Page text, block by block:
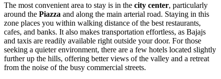
The most convenient area to stay is in the city center, particularly
around the Piazza and along the main arterial road. Staying in this
zone places you within walking distance of the best restaurants,
cafes, and banks. It also makes transportation effortless, as Bajajs
and taxis are readily available right outside your door. For those
seeking a quieter environment, there are a few hotels located slightly
further up the hills, offering better views of the valley and a retreat
from the noise of the busy commercial streets.